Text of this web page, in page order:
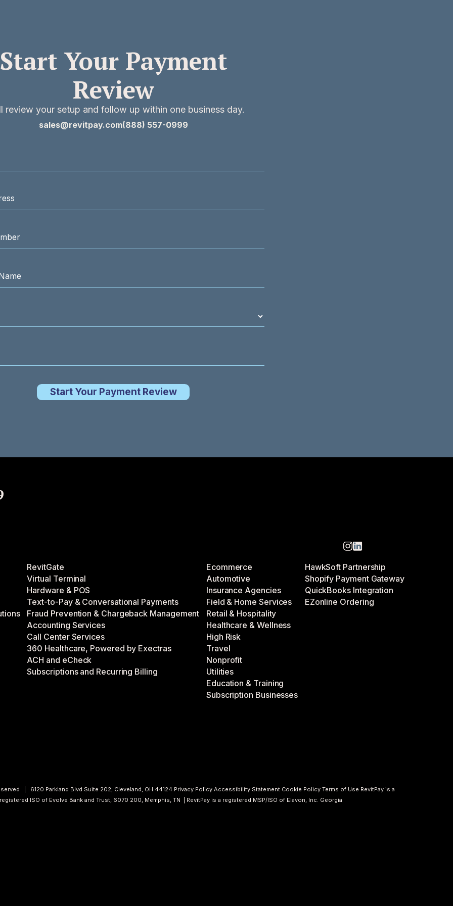
Your Payment
Review
review your setup and follow up within one business day.
sales@revitpay.com(888) 557-0999
Start Your Payment Review
RevitGate
Virtual Terminal
Hardware & POS
Text-to-Pay & Conversational Payments
Fraud Prevention & Chargeback Management
Accounting Services
Call Center Services
360 Healthcare, Powered by Exectras
ACH and eCheck
Subscriptions and Recurring Billing
Ecommerce
Automotive
Insurance Agencies
Field & Home Services
Retail & Hospitality
Healthcare & Wellness
High Risk
Travel
Nonprofit
Utilities
Education & Training
Subscription Businesses
HawkSoft Partnership
Shopify Payment Gateway
QuickBooks Integration
EZonline Ordering
| 6120 Parkland Blvd Suite 202, Cleveland, OH 44124 Privacy Policy Accessibility Statement Cookie Policy Terms of Use RevitPay is a
ISO of Evolve Bank and Trust, 6070 200, Memphis, TN | RevitPay is a registered MSP/ISO of Elavon, Inc. Georgia